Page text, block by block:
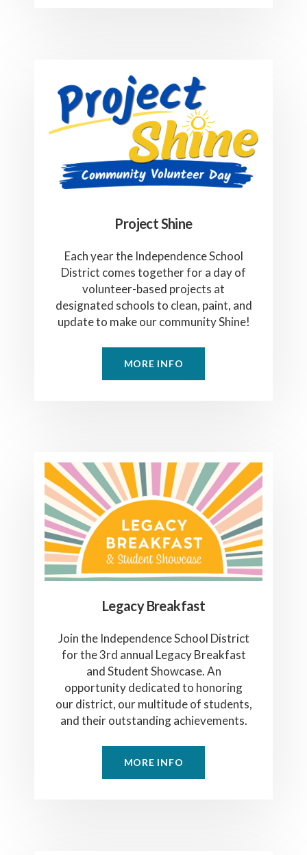
Project Shine
Each year the Independence School
District comes together for a day of
volunteer-based projects at
designated schools to clean, paint, and
update to make our community Shine!
MORE INFO
Legacy Breakfast
Join the Independence School District
for the 3rd annual Legacy Breakfast
and Student Showcase. An
opportunity dedicated to honoring
our district, our multitude of students,
and their outstanding achievements.
MORE INFO